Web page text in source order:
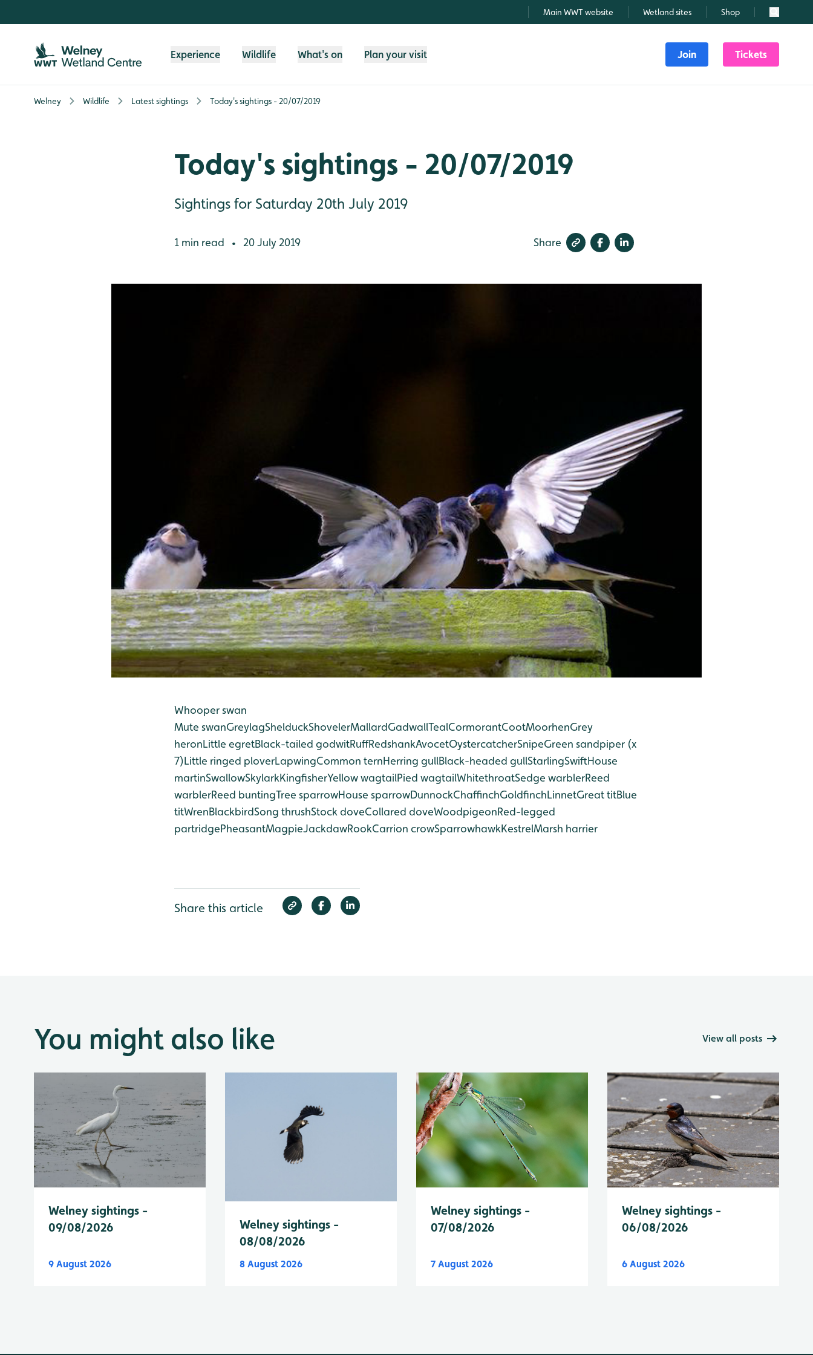
Main WWT website Wetland sites Shop Search
Experience Wildlife What's on Plan your visit Join Tickets
Welney Wildlife Latest sightings Today's sightings - 20/07/2019
Today's sightings - 20/07/2019
Sightings for Saturday 20th July 2019
1 min read • 20 July 2019 Share
Whooper swan
Mute swanGreylagShelduckShovelerMallardGadwallTealCormorantCootMoorhenGrey
heronLittle egretBlack-tailed godwitRuffRedshankAvocetOystercatcherSnipeGreen sandpiper (x
7)Little ringed ploverLapwingCommon ternHerring gullBlack-headed gullStarlingSwiftHouse
martinSwallowSkylarkKingfisherYellow wagtailPied wagtailWhitethroatSedge warblerReed
warblerReed buntingTree sparrowHouse sparrowDunnockChaffinchGoldfinchLinnetGreat titBlue
titWrenBlackbirdSong thrushStock doveCollared doveWoodpigeonRed-legged
partridgePheasantMagpieJackdawRookCarrion crowSparrowhawkKestrelMarsh harrier
Share this article
You might also like View all posts
Welney sightings -
09/08/2026
9 August 2026
Welney sightings -
08/08/2026
8 August 2026
Welney sightings -
07/08/2026
7 August 2026
Welney sightings -
06/08/2026
6 August 2026